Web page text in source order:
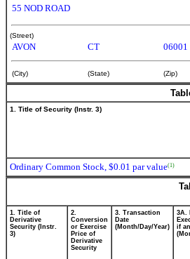
55 NOD ROAD
(Street)
AVON CT 06001
(City) (State) (Zip)
1. Title of Security (Instr. 3)
Ordinary Common Stock, $0.01 par value(1)
1. Title of
Derivative
Security (Instr.
3)
2.
Conversion
or Exercise
Price of
Derivative
Security
3. Transaction
Date
(Month/Day/Year)
3A.
if